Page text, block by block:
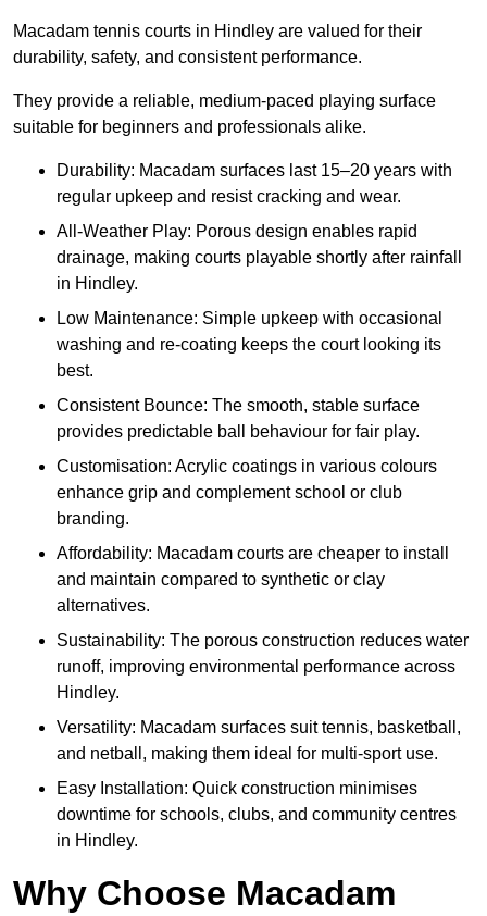
Macadam tennis courts in Hindley are valued for their
durability, safety, and consistent performance.
They provide a reliable, medium-paced playing surface
suitable for beginners and professionals alike.
Durability: Macadam surfaces last 15–20 years with
regular upkeep and resist cracking and wear.
All-Weather Play: Porous design enables rapid
drainage, making courts playable shortly after rainfall
in Hindley.
Low Maintenance: Simple upkeep with occasional
washing and re-coating keeps the court looking its
best.
Consistent Bounce: The smooth, stable surface
provides predictable ball behaviour for fair play.
Customisation: Acrylic coatings in various colours
enhance grip and complement school or club
branding.
Affordability: Macadam courts are cheaper to install
and maintain compared to synthetic or clay
alternatives.
Sustainability: The porous construction reduces water
runoff, improving environmental performance across
Hindley.
Versatility: Macadam surfaces suit tennis, basketball,
and netball, making them ideal for multi-sport use.
Easy Installation: Quick construction minimises
downtime for schools, clubs, and community centres
in Hindley.
Why Choose Macadam